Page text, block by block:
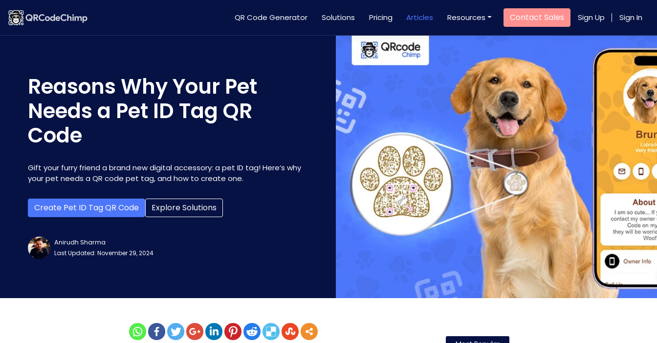
QR Code Generator Solutions Pricing Articles Resources Contact Sales Sign Up Sign In
Reasons Why Your Pet
Needs a Pet ID Tag QR
Code
Gift your furry friend a brand new digital accessory: a pet ID tag! Here’s why
your pet needs a QR code pet tag, and how to create one.
Create Pet ID Tag QR Code Explore Solutions
Anirudh Sharma
Last Updated: November 29, 2024